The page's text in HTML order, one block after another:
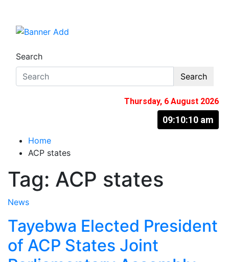
contentThe Information You Can Trust
Search
Search
Thursday, 6 August 2026
09:10:11 am
Home
ACP states
Tag: ACP states
News
Tayebwa Elected President
of ACP States Joint